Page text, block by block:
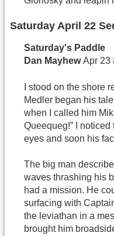
Saturday April 22
Saturday's Paddle
Dan MayhewApr 23
I stood on the shore
Medler began his
when I called him
Queequeg!” I
eyes and soon his
The big man
waves thrashing his
had a mission. He
surfacing with
the leviathan in a
brought him